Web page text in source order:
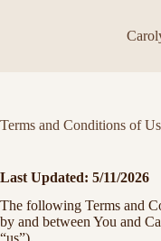
Terms and Conditions of
Last Updated: 5/11/2026
The following Terms and
by and between You and
“us”).